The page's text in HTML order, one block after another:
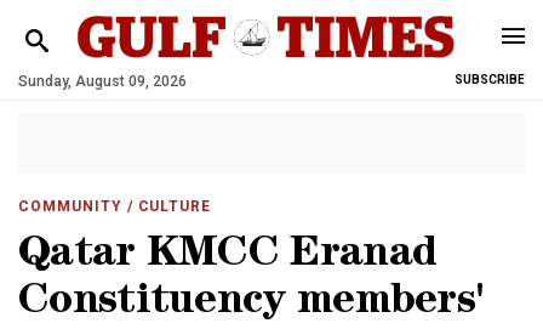
Sunday, August 09, 2026 SUBSCRIBE
COMMUNITY / CULTURE
Qatar KMCC Eranad
Constituency members'